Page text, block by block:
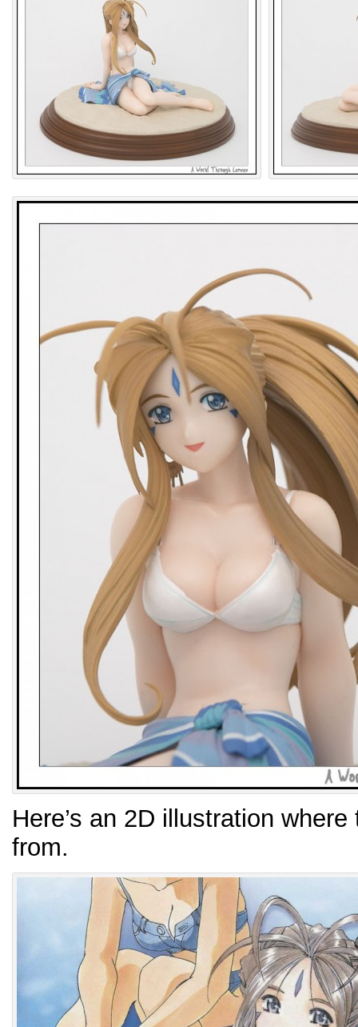
Here’s an 2D illustration
from.